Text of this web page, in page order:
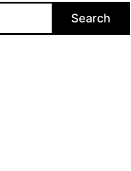
Search